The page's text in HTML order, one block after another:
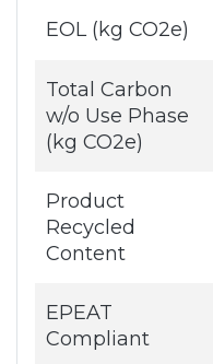
EOL (kg CO2e)
Total Carbon
w/o Use Phase
(kg CO2e)
Product
Recycled
Content
EPEAT
Compliant